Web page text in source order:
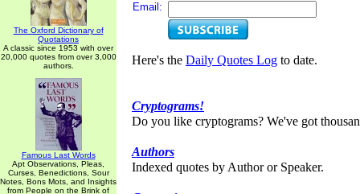
The Oxford Dictionary of
Quotations
A classic since 1953 with over
20,000 quotes from over 3,000
authors.
Famous Last Words
Apt Observations, Pleas,
Curses, Benedictions, Sour
Notes, Bons Mots, and Insights
from People on the Brink of
Email:
Here's the Daily Quotes Log to date.
Cryptograms!
Do you like cryptograms? We've got
Authors
Indexed quotes by Author or Speaker.